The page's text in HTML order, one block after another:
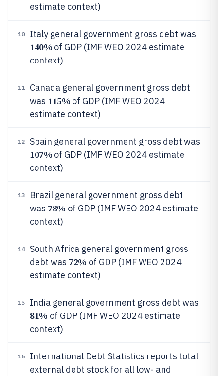
estimate context)
10 Italy general government gross debt was
140% of GDP (IMF WEO 2024 estimate
context)
11
Canada general government gross debt
was 115% of GDP (IMF WEO 2024
estimate context)
12 Spain general government gross debt was
107% of GDP (IMF WEO 2024 estimate
context)
13
Brazil general government gross debt
was 78% of GDP (IMF WEO 2024 estimate
context)
14
South Africa general government gross
debt was 72% of GDP (IMF WEO 2024
estimate context)
15 India general government gross debt was
81% of GDP (IMF WEO 2024 estimate
context)
16
International Debt Statistics reports total
external debt stock for all low- and